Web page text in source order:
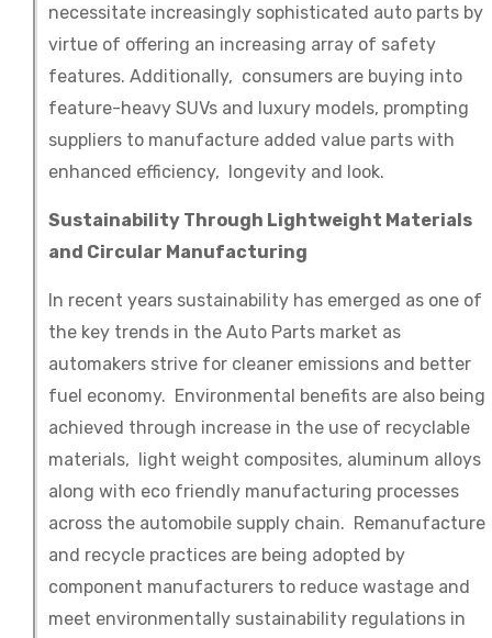
necessitate increasingly sophisticated auto parts by
virtue of offering an increasing array of safety
features. Additionally, consumers are buying into
feature-heavy SUVs and luxury models, prompting
suppliers to manufacture added value parts with
enhanced efficiency, longevity and look.
Sustainability Through Lightweight Materials
and Circular Manufacturing
In recent years sustainability has emerged as one of
the key trends in the Auto Parts market as
automakers strive for cleaner emissions and better
fuel economy. Environmental benefits are also being
achieved through increase in the use of recyclable
materials, light weight composites, aluminum alloys
along with eco friendly manufacturing processes
across the automobile supply chain. Remanufacture
and recycle practices are being adopted by
component manufacturers to reduce wastage and
meet environmentally sustainability regulations in